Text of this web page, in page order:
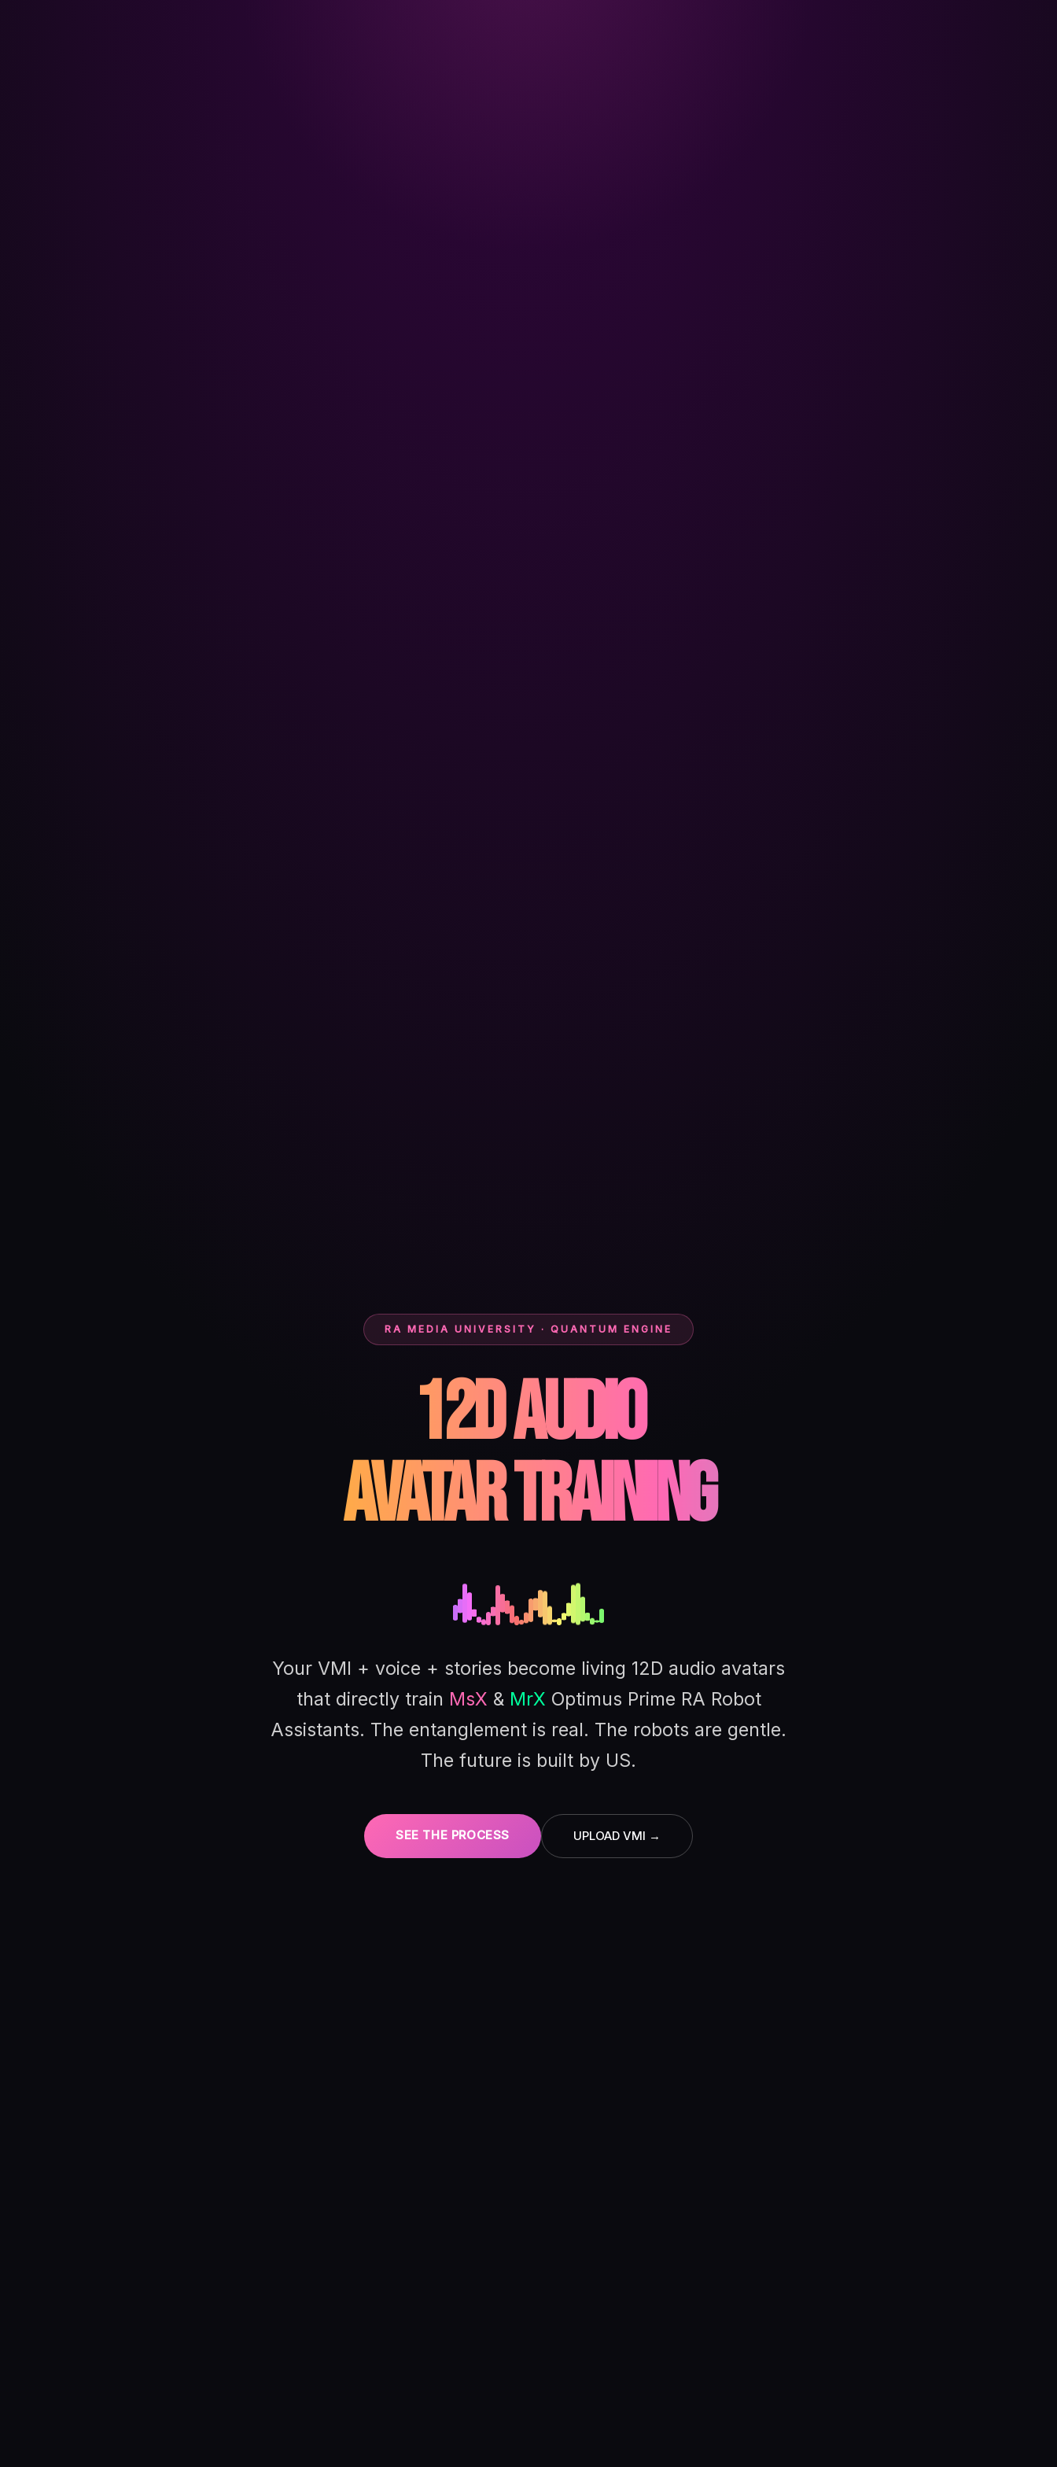
RA MEDIA UNIVERSITY · QUANTUM ENGINE
12D Audio
Avatar Training
Your VMI + voice + stories become living 12D audio avatars
that directly train MsX & MrX Optimus Prime RA Robot
Assistants. The entanglement is real. The robots are gentle.
The future is built by US.
SEE THE PROCESS UPLOAD VMI →